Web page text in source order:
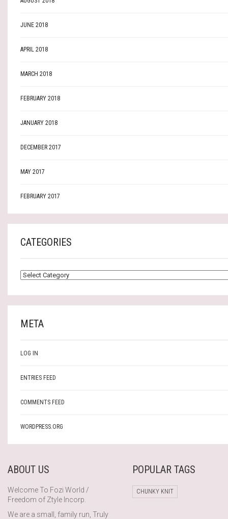
JUNE 2018
APRIL 2018
MARCH 2018
FEBRUARY 2018
JANUARY 2018
DECEMBER 2017
MAY 2017
FEBRUARY 2017
CATEGORIES
META
LOG IN
ENTRIES FEED
COMMENTS FEED
WORDPRESS.ORG
ABOUT US
Welcome To Fozi World /
Freedom of Ztyle Incorp.
We are a small, family run, Truly
POPULAR TAGS
CHUNKY KNIT